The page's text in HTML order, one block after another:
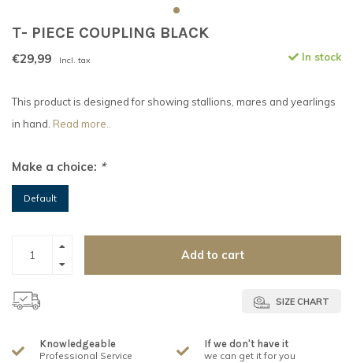
T- PIECE COUPLING BLACK
€29,99 Incl. tax In stock
This product is designed for showing stallions, mares and yearlings
in hand. Read more..
Make a choice: *
Default
Add to cart
SIZE CHART
Knowledgeable
Professional Service
If we don't have it
we can get it for you